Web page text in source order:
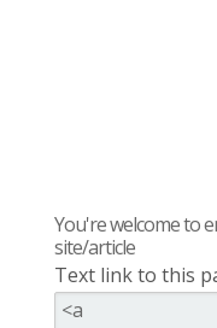
You're welcome to
site/article
Text link to this